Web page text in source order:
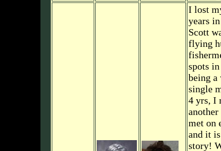
I lost
years
Scott
flying
spots
being a
single
4 yrs, I
met on
and it
story!